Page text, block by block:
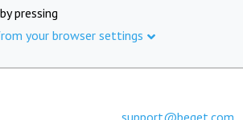
pressing
your browser settings
support@beget.com